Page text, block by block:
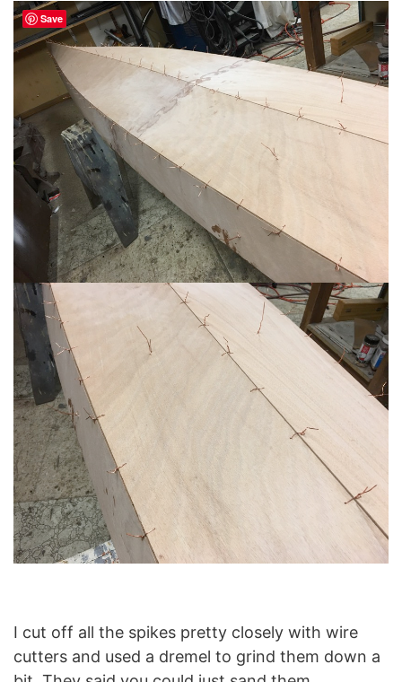
I cut off all the spikes pretty closely with wire
cutters and used a dremel to grind them down a
Save